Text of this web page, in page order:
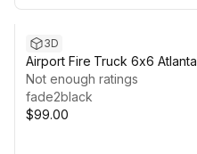
3D
Airport Fire Truck 6x6 Atlanta
(375)
Not enough ratings
fade2black
$99.00